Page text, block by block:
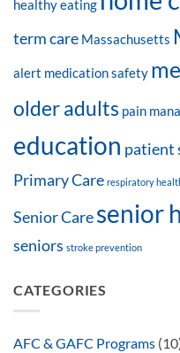
healthy eating
term care Massachusetts
alert medication safety
older adults pain
education patient
Primary Care respiratory
Senior Caresenior
seniors stroke prevention
CATEGORIES
AFC & GAFC Programs